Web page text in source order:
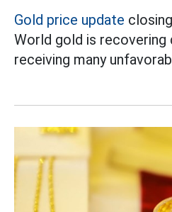
Gold price update
World gold is
receiving many